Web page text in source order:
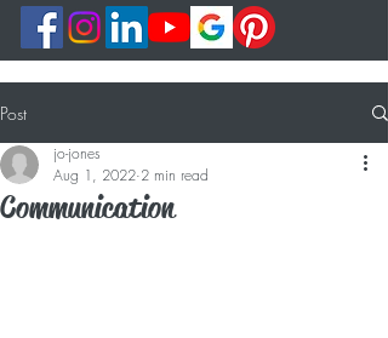
Post
Communication
jo-jones
Aug 1, 2022 2 min read